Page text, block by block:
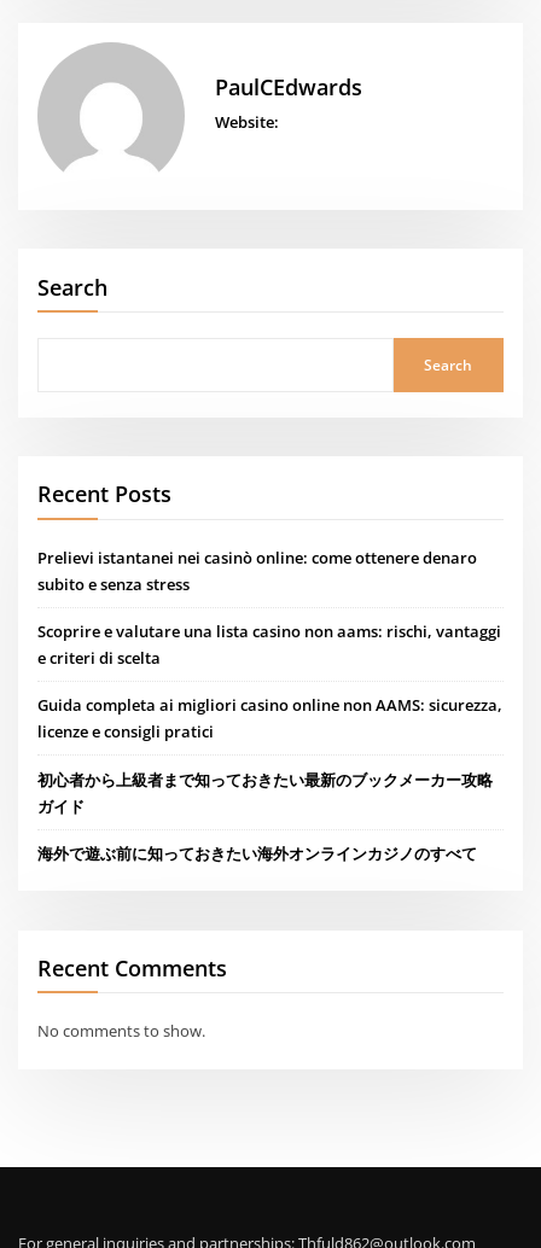
PaulCEdwards
Website:
Search
Search
Recent Posts
Prelievi istantanei nei casinò online: come ottenere denaro
subito e senza stress
Scoprire e valutare una lista casino non aams: rischi, vantaggi
e criteri di scelta
Guida completa ai migliori casino online non AAMS: sicurezza,
licenze e consigli pratici
初心者から上級者まで知っておきたい最新のブックメーカー攻略
ガイド
海外で遊ぶ前に知っておきたい海外オンラインカジノのすべて
Recent Comments
No comments to show.
For general inquiries and partnerships:Thfuld862@outlook.com